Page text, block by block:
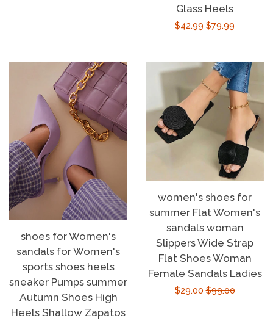
Glass Heels
Sale
$42.99 Regular
$79.99
shoes for Women's
sandals for Women's
sports shoes heels
sneaker Pumps summer
Autumn Shoes High
Heels Shallow Zapatos
women's shoes for
summer Flat Women's
sandals woman
Slippers Wide Strap
Flat Shoes Woman
Female Sandals Ladies
Sale
$29.00Regular
$99.00